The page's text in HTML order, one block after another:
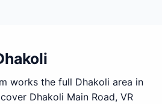
works the full Dhakoli area in
Dhakoli Main Road, VR